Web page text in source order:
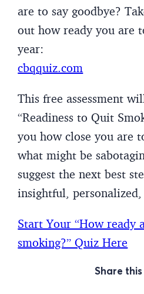
are to say goodbye?
out how ready you are
year:
cbqquiz.com
This free assessment
“Readiness to Quit
you how close you are
what might be
suggest the next best
insightful,
Start Your “How ready
smoking?” Quiz Here
Share